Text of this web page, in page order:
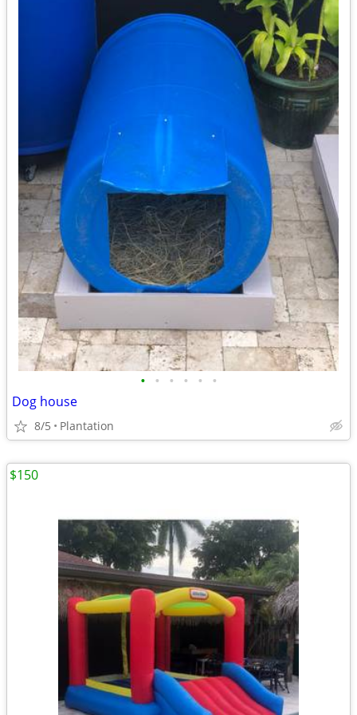
• • • • • •
Dog house
8/5 Plantation
$150